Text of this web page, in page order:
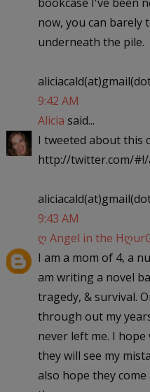
now, you can barely
underneath the pile.
9:42 AM
Alicia said...
I tweeted about this
http://twitter.com/#!/
9:43 AM
ღ Angel in the
I am a mom of 4, a
am writing a novel
tragedy, & survival.
through out my
never left me. I
they will see my
also hope they